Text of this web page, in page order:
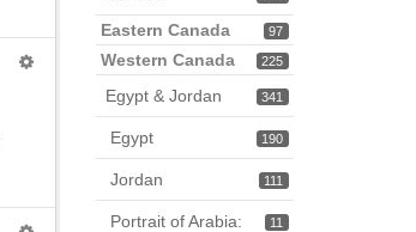
97
Eastern Canada
225
Western Canada
341
Egypt & Jordan
190
Egypt
111
Jordan
11
Portrait of Arabia: